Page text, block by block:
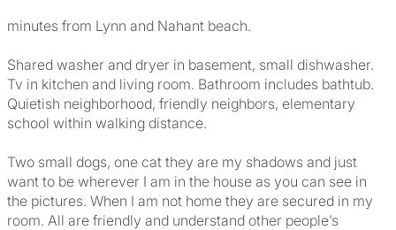
minutes from Lynn and Nahant beach.
Shared washer and dryer in basement, small dishwasher.
Tv in kitchen and living room. Bathroom includes bathtub.
Quietish neighborhood, friendly neighbors, elementary
school within walking distance.
Two small dogs, one cat they are my shadows and just
want to be wherever I am in the house as you can see in
the pictures. When I am not home they are secured in my
room. All are friendly and understand other people’s